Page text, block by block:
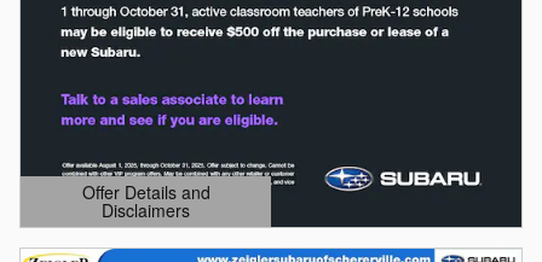
Offer Details and
Disclaimers
Open Details Modal